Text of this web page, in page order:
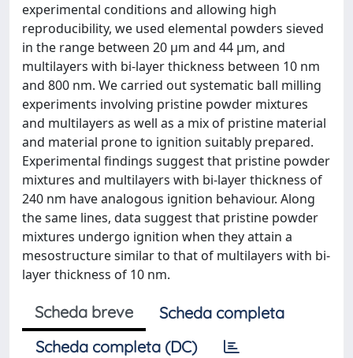
experimental conditions and allowing high
reproducibility, we used elemental powders sieved
in the range between 20 μm and 44 μm, and
multilayers with bi-layer thickness between 10 nm
and 800 nm. We carried out systematic ball milling
experiments involving pristine powder mixtures
and multilayers as well as a mix of pristine material
and material prone to ignition suitably prepared.
Experimental findings suggest that pristine powder
mixtures and multilayers with bi-layer thickness of
240 nm have analogous ignition behaviour. Along
the same lines, data suggest that pristine powder
mixtures undergo ignition when they attain a
mesostructure similar to that of multilayers with bi-
layer thickness of 10 nm.
Scheda breve
Scheda completa
Scheda completa (DC)